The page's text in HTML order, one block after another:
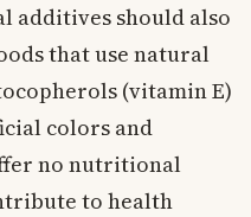
additives should also
that use natural
(vitamin E)
colors and
no nutritional
to health